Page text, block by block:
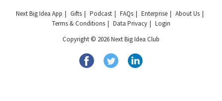
Next Big Idea App Gifts Podcast FAQs Enterprise
About Us
Terms & Conditions
Data Privacy
Login
Copyright © 2026 Next Big Idea Club